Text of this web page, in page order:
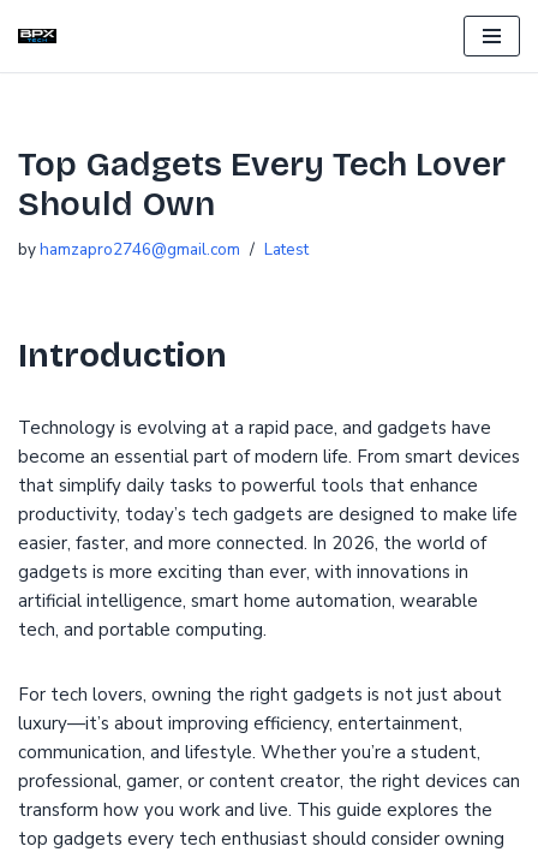
Top Gadgets Every Tech Lover
Should Own
byhamzapro2746@gmail.com Latest
Introduction
Technology is evolving at a rapid pace, and gadgets have
become an essential part of modern life. From smart devices
that simplify daily tasks to powerful tools that enhance
productivity, today’s tech gadgets are designed to make life
easier, faster, and more connected. In 2026, the world of
gadgets is more exciting than ever, with innovations in
artificial intelligence, smart home automation, wearable
tech, and portable computing.
For tech lovers, owning the right gadgets is not just about
luxury—it’s about improving efficiency, entertainment,
communication, and lifestyle. Whether you’re a student,
professional, gamer, or content creator, the right devices can
transform how you work and live. This guide explores the
top gadgets every tech enthusiast should consider owning